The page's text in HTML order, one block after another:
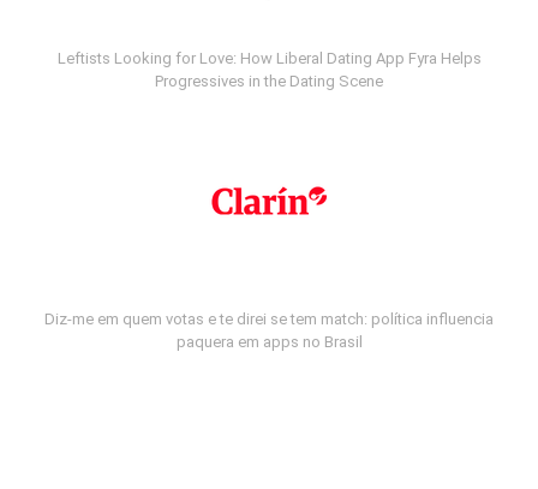
Leftists Looking for Love: How Liberal Dating App Fyra Helps
Progressives in the Dating Scene
Diz-me em quem votas e te direi se tem match: política influencia
paquera em apps no Brasil